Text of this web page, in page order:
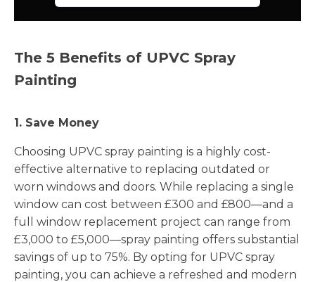
The 5 Benefits of UPVC Spray
Painting
1. Save Money
Choosing UPVC spray painting is a highly cost-
effective alternative to replacing outdated or
worn windows and doors. While replacing a single
window can cost between £300 and £800—and a
full window replacement project can range from
£3,000 to £5,000—spray painting offers substantial
savings of up to 75%. By opting for UPVC spray
painting, you can achieve a refreshed and modern